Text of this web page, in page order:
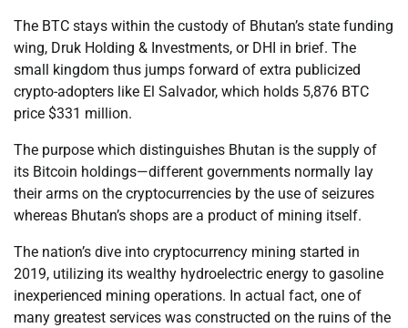
The BTC stays within the custody of Bhutan’s state funding
wing, Druk Holding & Investments, or DHI in brief. The
small kingdom thus jumps forward of extra publicized
crypto-adopters like El Salvador, which holds 5,876 BTC
price $331 million.
The purpose which distinguishes Bhutan is the supply of
its Bitcoin holdings—different governments normally lay
their arms on the cryptocurrencies by the use of seizures
whereas Bhutan’s shops are a product of mining itself.
The nation’s dive into cryptocurrency mining started in
2019, utilizing its wealthy hydroelectric energy to gasoline
inexperienced mining operations. In actual fact, one of
many greatest services was constructed on the ruins of the